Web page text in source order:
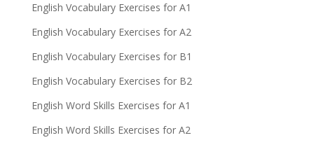
English Vocabulary Exercises for A1
English Vocabulary Exercises for A2
English Vocabulary Exercises for B1
English Vocabulary Exercises for B2
English Word Skills Exercises for A1
English Word Skills Exercises for A2